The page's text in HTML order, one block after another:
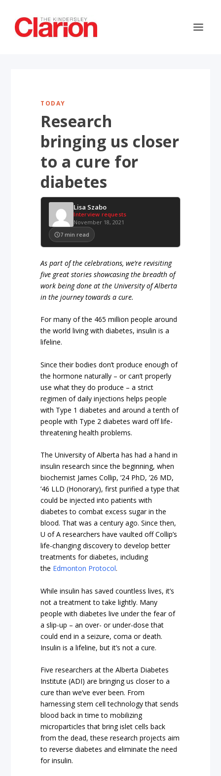
TODAY
Research
bringing us closer
to a cure for
diabetes
Lisa Szabo
Interview requests
November 18, 2021
7 min read
As part of the celebrations, we’re revisiting
five great stories showcasing the breadth of
work being done at the University of Alberta
in the journey towards a cure.
For many of the 465 million people around
the world living with diabetes, insulin is a
lifeline.
Since their bodies don’t produce enough of
the hormone naturally – or can’t properly
use what they do produce – a strict
regimen of daily injections helps people
with Type 1 diabetes and around a tenth of
people with Type 2 diabetes ward off life-
threatening health problems.
The University of Alberta has had a hand in
insulin research since the beginning, when
biochemist James Collip, ’24 PhD, ’26 MD,
’46 LLD (Honorary), first purified a type that
could be injected into patients with
diabetes to combat excess sugar in the
blood. That was a century ago. Since then,
U of A researchers have vaulted off Collip’s
life-changing discovery to develop better
treatments for diabetes, including
the Edmonton Protocol.
While insulin has saved countless lives, it’s
not a treatment to take lightly. Many
people with diabetes live under the fear of
a slip-up – an over- or under-dose that
could end in a seizure, coma or death.
Insulin is a lifeline, but it’s not a cure.
Five researchers at the Alberta Diabetes
Institute (ADI) are bringing us closer to a
cure than we’ve ever been. From
harnessing stem cell technology that sends
blood back in time to mobilizing
microparticles that bring islet cells back
from the dead, these research projects aim
to reverse diabetes and eliminate the need
for insulin.